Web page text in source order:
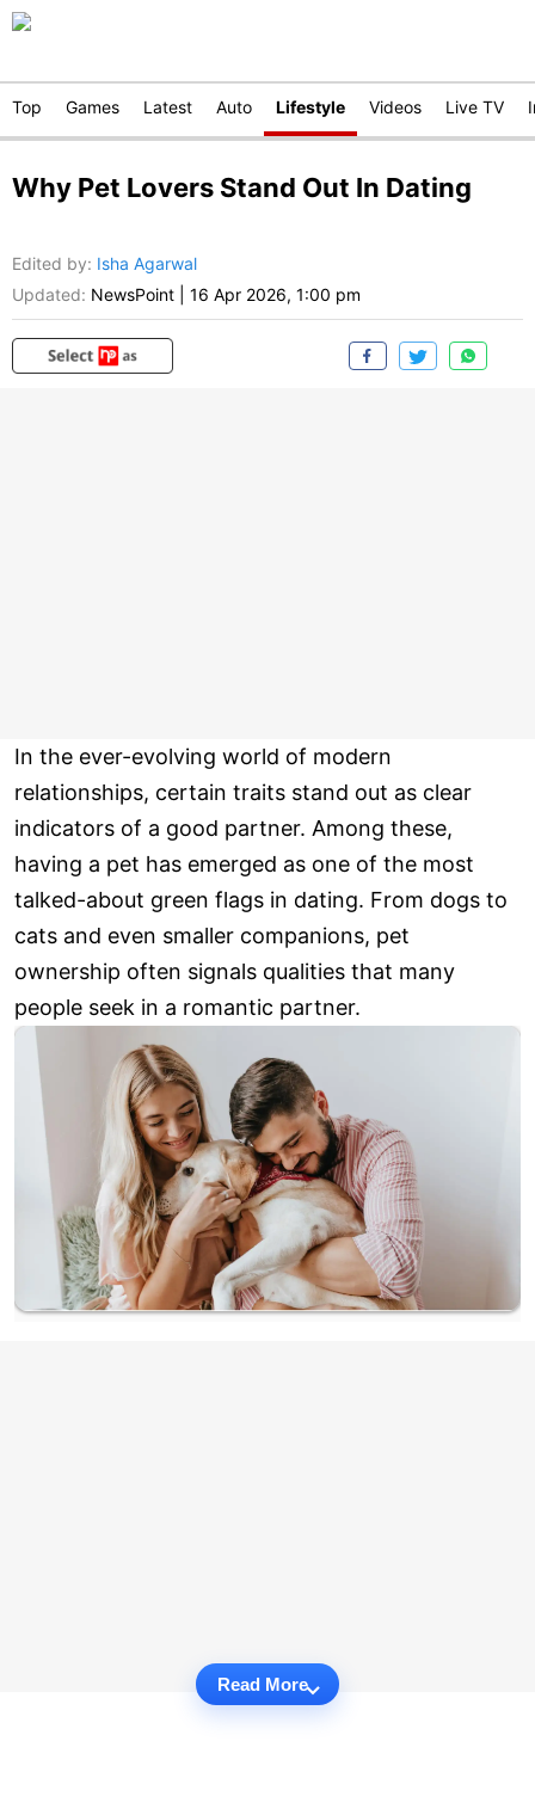
Top Games Latest Auto Lifestyle Videos Live TV
Why Pet Lovers Stand Out In Dating
Edited by: Isha Agarwal
Updated: NewsPoint 16 Apr 2026, 1:00 pm
In the ever-evolving world of modern
relationships, certain traits stand out as clear
indicators of a good partner. Among these,
having a pet has emerged as one of the most
talked-about green flags in dating. From dogs to
cats and even smaller companions, pet
ownership often signals qualities that many
people seek in a romantic partner.
Read More